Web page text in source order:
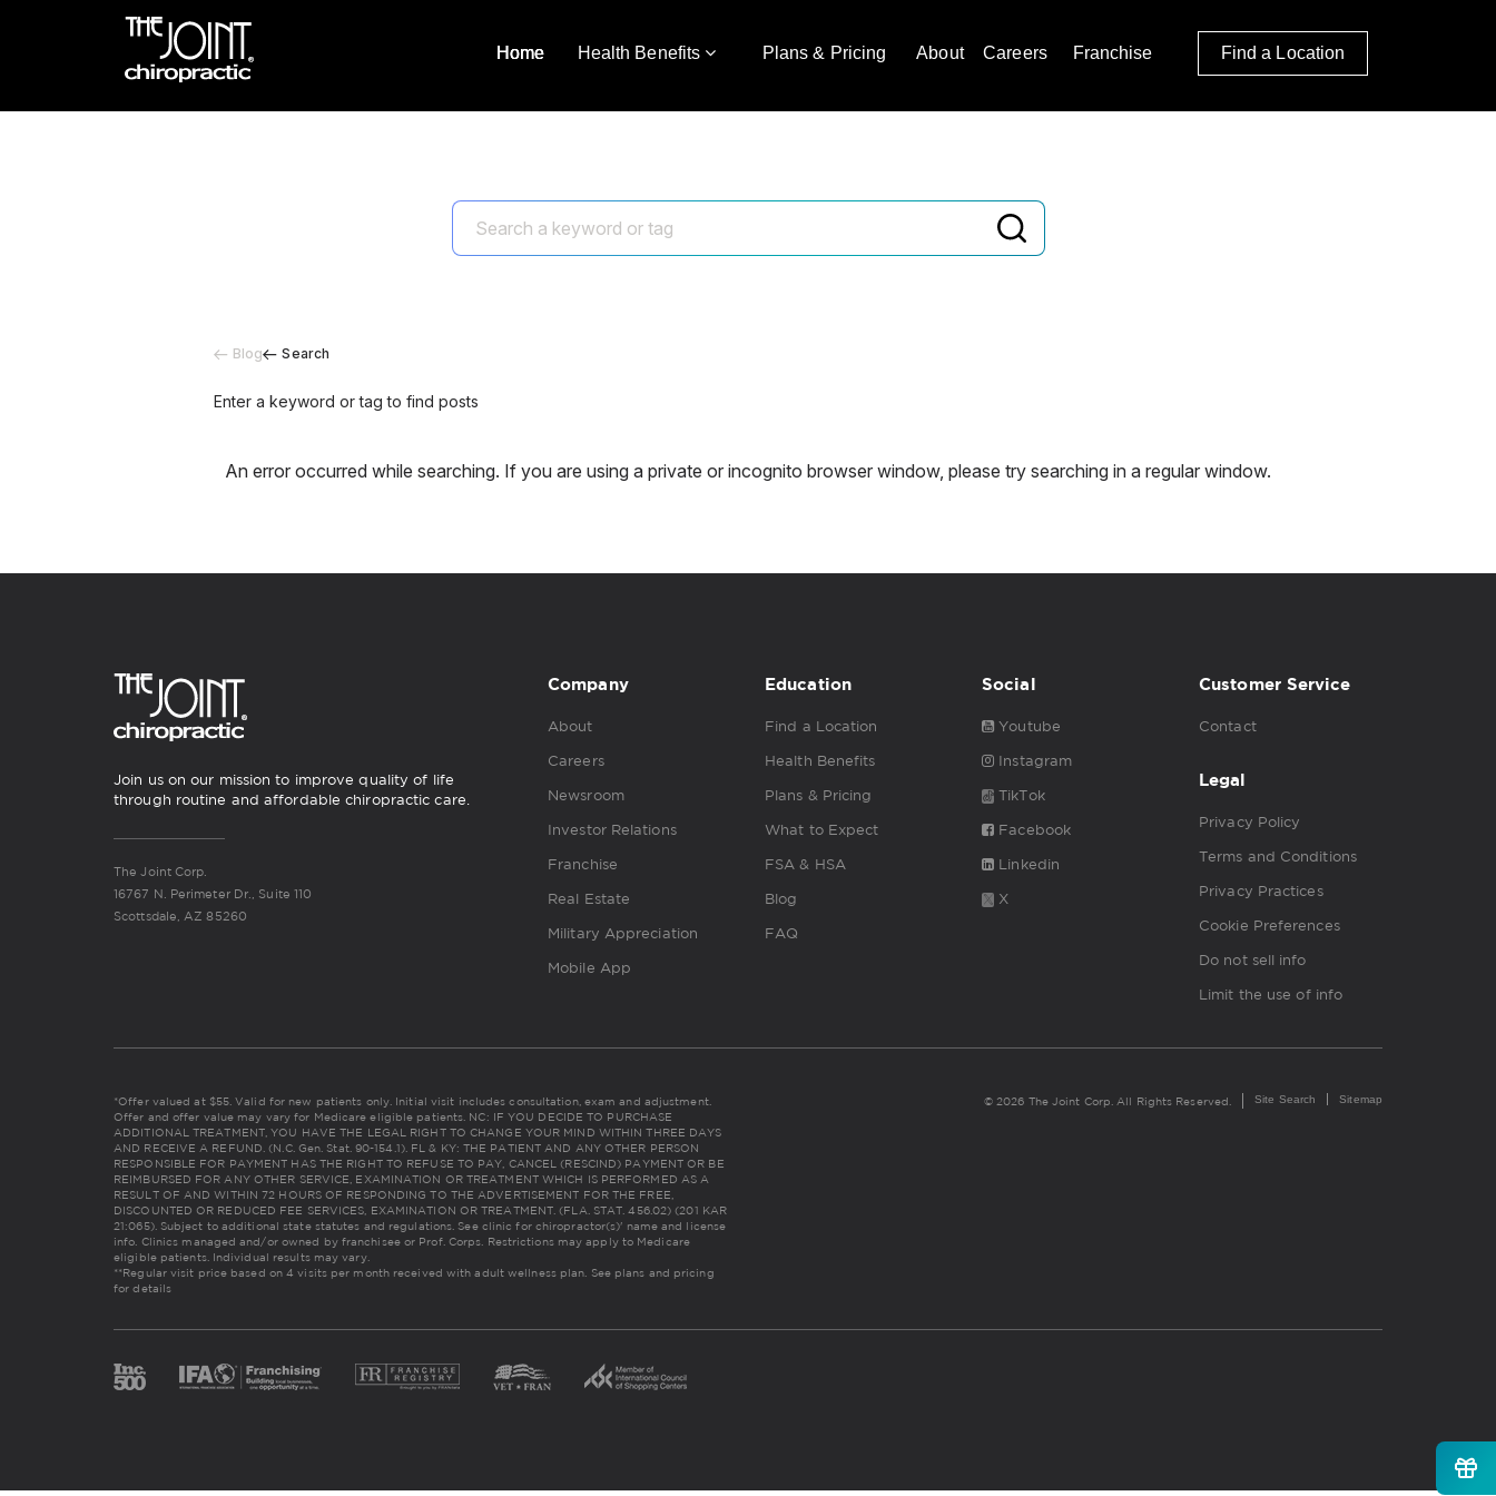
Home Health Benefits Plans & Pricing About Careers Franchise Find a Location
Blog Search
Enter a keyword or tag to find posts
An error occurred while searching. If you are using a private or incognito browser window, please try searching in a regular window.
Join us on our mission to improve quality of life
through routine and affordable chiropractic care.
The Joint Corp.
16767 N. Perimeter Dr., Suite 110
Scottsdale, AZ 85260
Company
About
Careers
Newsroom
Investor Relations
Franchise
Real Estate
Military Appreciation
Mobile App
Education
Find a Location
Health Benefits
Plans & Pricing
What to Expect
FSA & HSA
Blog
FAQ
Social
Youtube
Instagram
TikTok
Facebook
Linkedin
X
Customer Service
Contact
Legal
Privacy Policy
Terms and Conditions
Privacy Practices
Cookie Preferences
Do not sell info
Limit the use of info
*Offer valued at $55. Valid for new patients only. Initial visit includes consultation, exam and adjustment.
Offer and offer value may vary for Medicare eligible patients. NC: IF YOU DECIDE TO PURCHASE
ADDITIONAL TREATMENT, YOU HAVE THE LEGAL RIGHT TO CHANGE YOUR MIND WITHIN THREE DAYS
AND RECEIVE A REFUND. (N.C. Gen. Stat. 90-154.1). FL & KY: THE PATIENT AND ANY OTHER PERSON
RESPONSIBLE FOR PAYMENT HAS THE RIGHT TO REFUSE TO PAY, CANCEL (RESCIND) PAYMENT OR BE
REIMBURSED FOR ANY OTHER SERVICE, EXAMINATION OR TREATMENT WHICH IS PERFORMED AS A
RESULT OF AND WITHIN 72 HOURS OF RESPONDING TO THE ADVERTISEMENT FOR THE FREE,
DISCOUNTED OR REDUCED FEE SERVICES, EXAMINATION OR TREATMENT. (FLA. STAT. 456.02) (201 KAR
21:065). Subject to additional state statutes and regulations. See clinic for chiropractor(s)' name and license
info. Clinics managed and/or owned by franchisee or Prof. Corps. Restrictions may apply to Medicare
eligible patients. Individual results may vary.
**Regular visit price based on 4 visits per month received with adult wellness plan. See plans and pricing
for details
© 2026 The Joint Corp. All Rights Reserved. Site Search Sitemap